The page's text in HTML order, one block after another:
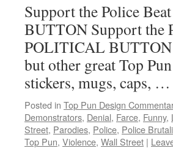
Support the Police
BUTTON Support the
POLITICAL BUTTON
but other great Top
stickers, mugs, caps, …
Posted in Top Pun Design
Demonstrators, Denial, Farce, Funny,
Street, Parodies, Police, Police
Top Pun, Violence, Wall Street |